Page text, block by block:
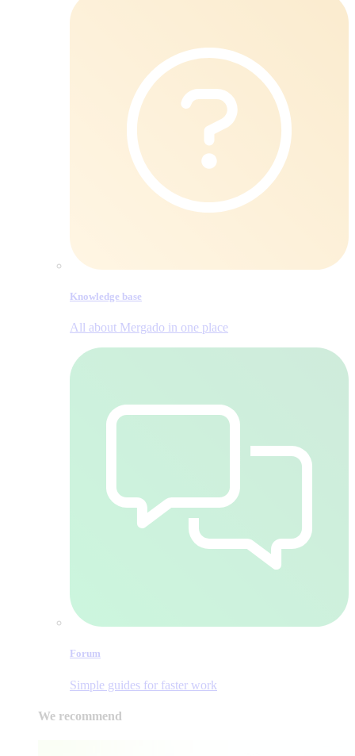
Knowledge base
All about Mergado in one place
Forum
Simple guides for faster work
We recommend